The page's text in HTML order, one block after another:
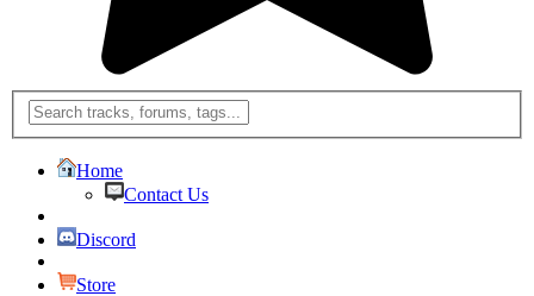
Home
Contact Us
Discord
Store